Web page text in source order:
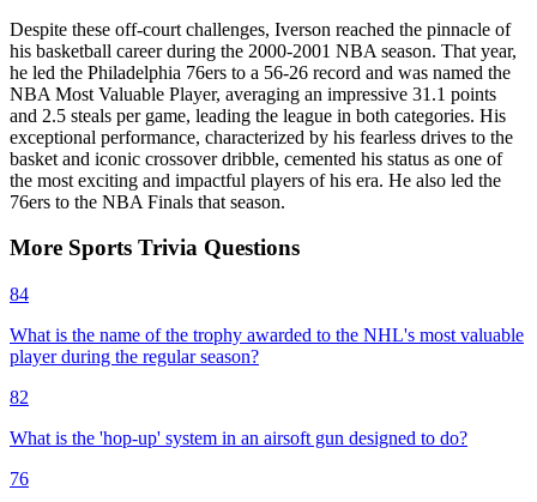
Despite these off-court challenges, Iverson reached the pinnacle of
his basketball career during the 2000-2001 NBA season. That year,
he led the Philadelphia 76ers to a 56-26 record and was named the
NBA Most Valuable Player, averaging an impressive 31.1 points
and 2.5 steals per game, leading the league in both categories. His
exceptional performance, characterized by his fearless drives to the
basket and iconic crossover dribble, cemented his status as one of
the most exciting and impactful players of his era. He also led the
76ers to the NBA Finals that season.
More Sports Trivia Questions
84
What is the name of the trophy awarded to the NHL's most valuable
player during the regular season?
82
What is the 'hop-up' system in an airsoft gun designed to do?
76